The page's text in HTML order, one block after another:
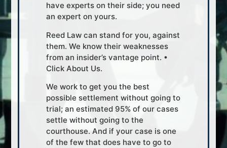
have experts on their side; you need
an expert on yours.
Reed Law can stand for you, against
them. We know their weaknesses
from an insider’s vantage point. •
Click About Us.
We work to get you the best
possible settlement without going to
trial; an estimated 95% of our cases
settle without going to the
courthouse. And if your case is one
of the few that does have to go to